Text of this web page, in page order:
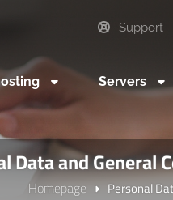
Support
Servers
Data and
Homepage Personal